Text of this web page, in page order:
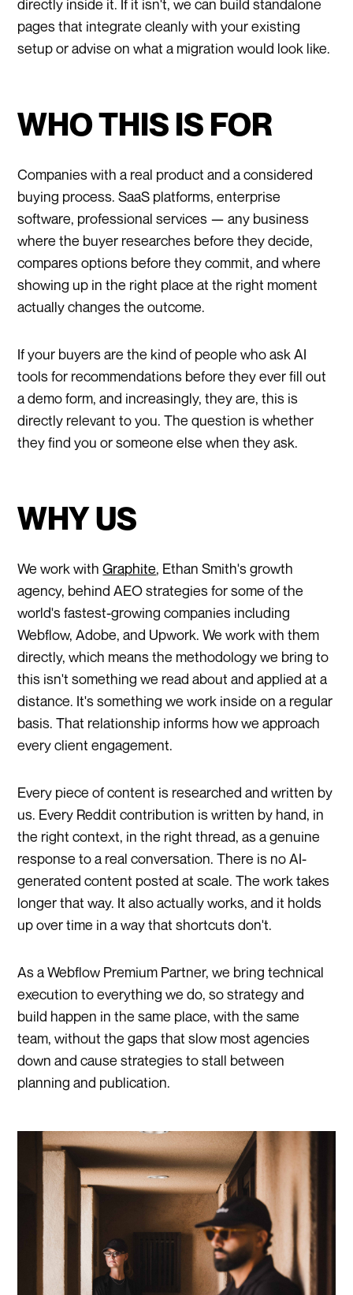
directly inside it. If it isn't, we can build standalone
pages that integrate cleanly with your existing
setup or advise on what a migration would look like.
WHO THIS IS FOR
Companies with a real product and a considered
buying process. SaaS platforms, enterprise
software, professional services — any business
where the buyer researches before they decide,
compares options before they commit, and where
showing up in the right place at the right moment
actually changes the outcome.
If your buyers are the kind of people who ask AI
tools for recommendations before they ever fill out
a demo form, and increasingly, they are, this is
directly relevant to you. The question is whether
they find you or someone else when they ask.
WHY US
We work withGraphite, Ethan Smith's growth
agency, behind AEO strategies for some of the
world's fastest-growing companies including
Webflow, Adobe, and Upwork. We work with them
directly, which means the methodology we bring to
this isn't something we read about and applied at a
distance. It's something we work inside on a regular
basis. That relationship informs how we approach
every client engagement.
Every piece of content is researched and written by
us. Every Reddit contribution is written by hand, in
the right context, in the right thread, as a genuine
response to a real conversation. There is no AI-
generated content posted at scale. The work takes
longer that way. It also actually works, and it holds
up over time in a way that shortcuts don't.
As a Webflow Premium Partner, we bring technical
execution to everything we do, so strategy and
build happen in the same place, with the same
team, without the gaps that slow most agencies
down and cause strategies to stall between
planning and publication.